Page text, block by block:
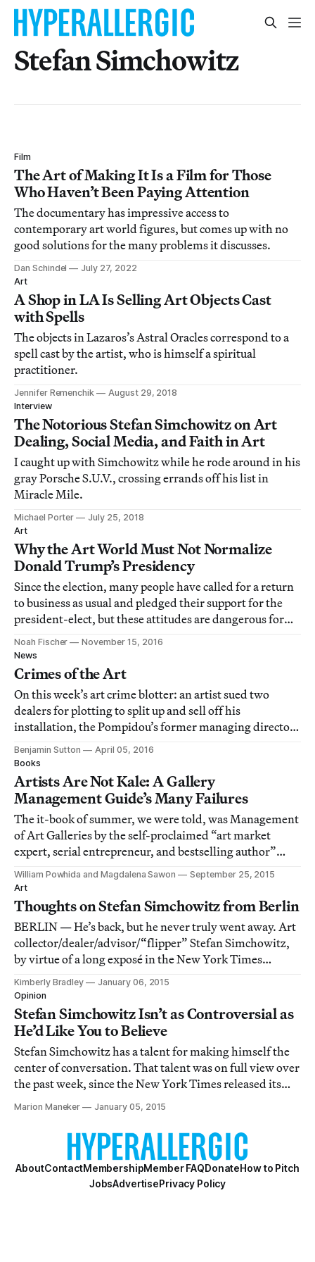
Stefan Simchowitz
Film
The Art of Making It Is a Film for Those
Who Haven’t Been Paying Attention
The documentary has impressive access to
contemporary art world figures, but comes up with no
good solutions for the many problems it discusses.
Dan Schindel
July 27, 2022
Art
A Shop in LA Is Selling Art Objects Cast
with Spells
The objects in Lazaros’s Astral Oracles correspond to a
spell cast by the artist, who is himself a spiritual
practitioner.
Jennifer Remenchik
August 29, 2018
Interview
The Notorious Stefan Simchowitz on Art
Dealing, Social Media, and Faith in Art
I caught up with Simchowitz while he rode around in his
gray Porsche S.U.V., crossing errands off his list in
Miracle Mile.
Michael Porter
July 25, 2018
Art
Why the Art World Must Not Normalize
Donald Trump’s Presidency
Since the election, many people have called for a return
to business as usual and pledged their support for the
president-elect, but these attitudes are dangerous for
artists, arts workers, and many, many others.
Noah Fischer
November 15, 2016
News
Crimes of the Art
On this week’s art crime blotter: an artist sued two
dealers for plotting to split up and sell off his
installation, the Pompidou’s former managing director
racked up €40,000 in taxi fees, and a group of art
students accused their professor of being a sleazeball.
Benjamin Sutton
April 05, 2016
Books
Artists Are Not Kale: A Gallery
Management Guide’s Many Failures
The it-book of summer, we were told, was Management
of Art Galleries by the self-proclaimed “art market
expert, serial entrepreneur, and bestselling author”
Magnus Resch.
William Powhida and Magdalena Sawon
September 25, 2015
Art
Thoughts on Stefan Simchowitz from Berlin
BERLIN — He’s back, but he never truly went away. Art
collector/dealer/advisor/“flipper” Stefan Simchowitz,
by virtue of a long exposé in the New York Times
Magazine on Sunday, is again on the lips and fingertips
of artists, art pros, and now mainstream culture
vultures everywhere.
Kimberly Bradley
January 06, 2015
Opinion
Stefan Simchowitz Isn’t as Controversial as
He’d Like You to Believe
Stefan Simchowitz has a talent for making himself the
center of conversation. That talent was on full view over
the past week, since the New York Times released its
Sunday magazine profile of the art collector/dealer.
Marion Maneker January 05, 2015
AboutContactMembershipMember FAQDonateHow to Pitch
JobsAdvertisePrivacy Policy